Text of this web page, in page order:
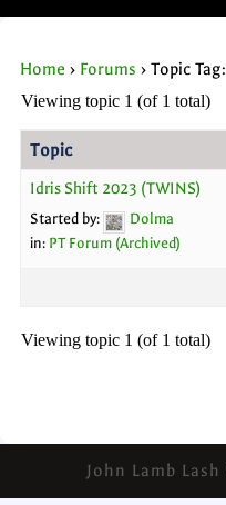
Home › Forums › Topic
Viewing topic 1 (of 1 total)
Topic
Idris Shift 2023 (TWINS)
Started by:
Dolma
in: PT Forum (Archived)
Viewing topic 1 (of 1 total)
John Lamb